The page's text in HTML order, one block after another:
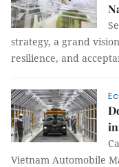
strategy, a grand
resilience, and
Vietnam Automobile